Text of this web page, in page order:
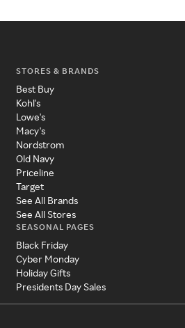
STORES & BRANDS
Best Buy
Kohl's
Lowe's
Macy's
Nordstrom
Old Navy
Priceline
Target
See All Brands
See All Stores
SEASONAL PAGES
Black Friday
Cyber Monday
Holiday Gifts
Presidents Day Sales